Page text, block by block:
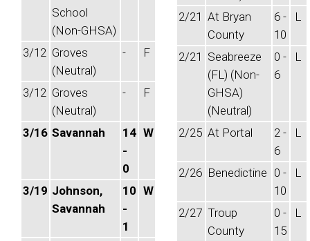
School
(Non-GHSA)
3/12 Groves
(Neutral)
- F
3/12 Groves
(Neutral)
- F
3/16 Savannah
14
-
0
W
3/19 Johnson,
Savannah
10
-
1
W
2/21 At Bryan
County
6 -
10
L
2/21 Seabreeze
(FL) (Non-
GHSA)
(Neutral)
0 -
6
L
2/25 At Portal
2 -
6
L
2/26 Benedictine 0 -
10
L
2/27 Troup
County
0 -
15
L